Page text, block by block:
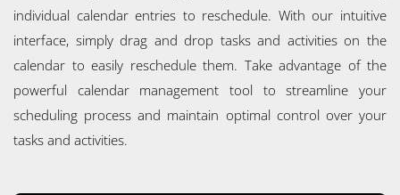
individual calendar entries to reschedule. With our intuitive
interface, simply drag and drop tasks and activities on the
calendar to easily reschedule them. Take advantage of the
powerful calendar management tool to streamline your
scheduling process and maintain optimal control over your
tasks and activities.